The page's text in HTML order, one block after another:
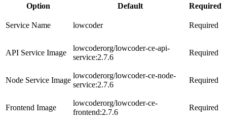
Option
Default Required
Service Name lowcoder Required
API Service Image
lowcoderorg/lowcoder-ce-api-
service:2.7.6
Required
Node Service Image
lowcoderorg/lowcoder-ce-node-
service:2.7.6
Required
Frontend Image
lowcoderorg/lowcoder-ce-
frontend:2.7.6
Required